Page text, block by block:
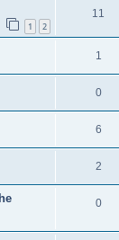
1 2
11
1
0
6
2
0